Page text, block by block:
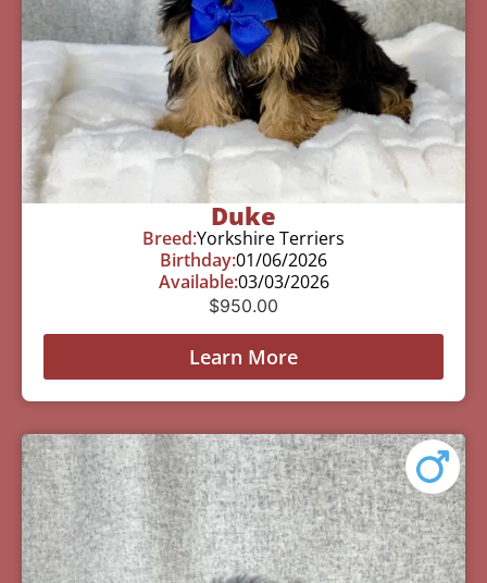
Duke
Breed:Yorkshire Terriers
Birthday:01/06/2026
Available:03/03/2026
$950.00
Learn More